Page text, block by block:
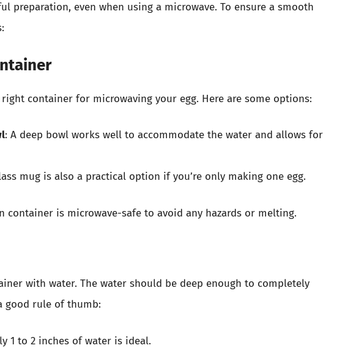
preparation, even when using a microwave. To ensure a smooth
container for microwaving your egg. Here are some options:
: A deep bowl works well to accommodate the water and allows for
mug is also a practical option if you’re only making one egg.
container is microwave-safe to avoid any hazards or melting.
with water. The water should be deep enough to completely
good rule of thumb:
1 to 2 inches of water is ideal.